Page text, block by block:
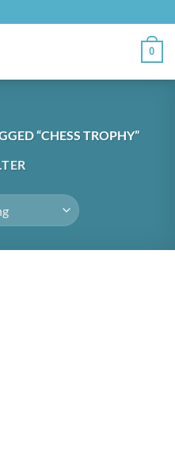
0
“CHESS TROPHY”